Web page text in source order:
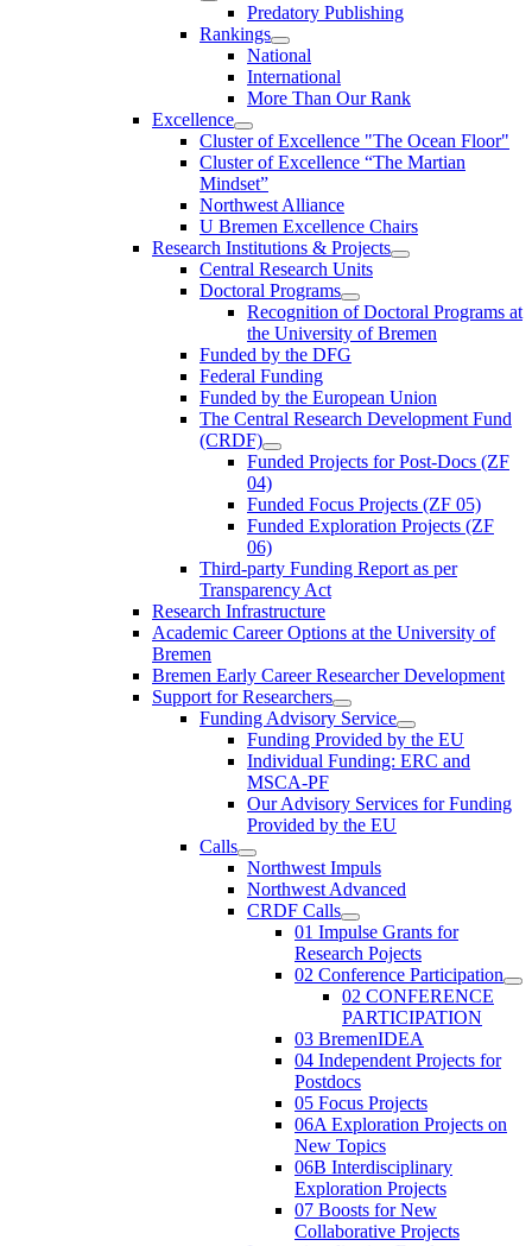
Predatory Publishing
Rankings
National
International
More Than Our Rank
Excellence
Cluster of Ex­cel­lence "The Ocean Floor"
Cluster of Excellence “The Martian
Mindset”
Northwest Alliance
U Bremen Excellence Chairs
Research Institutions & Projects
Central Research Units
Doctoral Programs
Recognition of Doctoral Programs at
the University of Bremen
Funded by the DFG
Federal Funding
Funded by the European Union
The Central Research Development Fund
(CRDF)
Funded Projects for Post-Docs (ZF
04)
Funded Focus Projects (ZF 05)
Funded Exploration Projects (ZF
06)
Third-party Funding Report as per
Transparency Act
Research Infrastructure
Academic Career Options at the University of
Bremen
Bremen Early Career Researcher Development
Support for Researchers
Funding Advisory Service
Funding Provided by the EU
Individual Funding: ERC and
MSCA-PF
Our Advisory Services for Funding
Provided by the EU
Calls
Northwest Impuls
Northwest Advanced
CRDF Calls
01 Impulse Grants for
Research Pojects
02 Conference Participation
02 CONFERENCE
PARTICIPATION
03 BremenIDEA
04 Independent Projects for
Postdocs
05 Focus Projects
06A Exploration Projects on
New Topics
06B Interdisciplinary
Exploration Projects
07 Boosts for New
Collaborative Projects